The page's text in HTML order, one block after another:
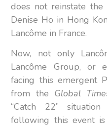
does not reinstate the
Denise Ho in Hong
Lancôme in France.
Now, not only
Lancôme Group, or
facing this emergent
from the Global
“Catch 22”
following this event